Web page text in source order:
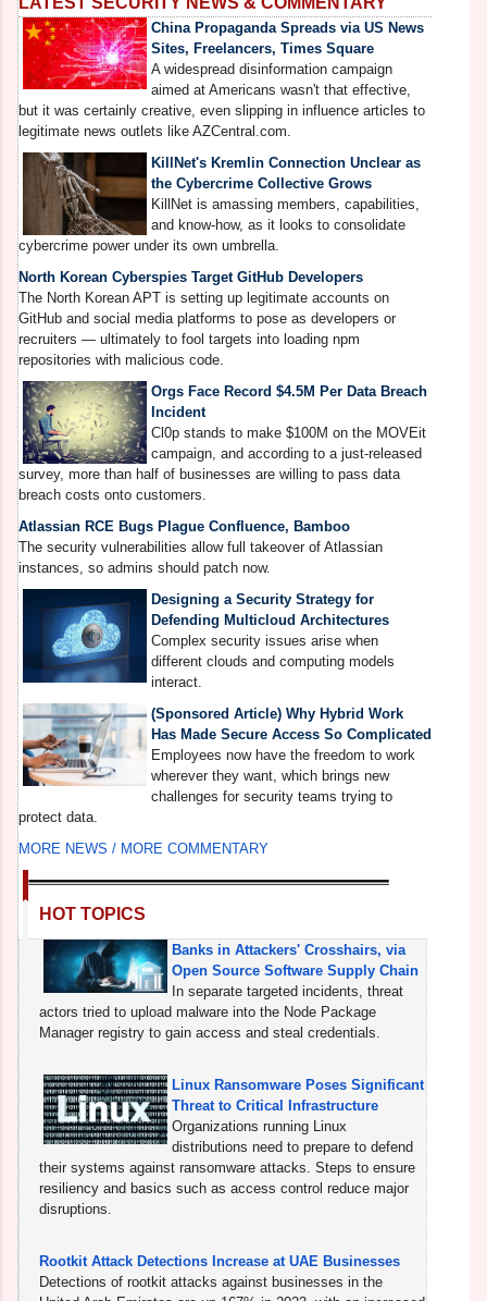
China Propaganda Spreads via US News
Sites, Freelancers, Times Square
A widespread disinformation campaign
aimed at Americans wasn't that effective,
but it was certainly creative, even slipping in influence articles to
legitimate news outlets like AZCentral.com.
KillNet's Kremlin Connection Unclear as
the Cybercrime Collective Grows
KillNet is amassing members, capabilities,
and know-how, as it looks to consolidate
cybercrime power under its own umbrella.
North Korean Cyberspies Target GitHub Developers
The North Korean APT is setting up legitimate accounts on
GitHub and social media platforms to pose as developers or
recruiters — ultimately to fool targets into loading npm
repositories with malicious code.
Orgs Face Record $4.5M Per Data Breach
Incident
Cl0p stands to make $100M on the MOVEit
campaign, and according to a just-released
survey, more than half of businesses are willing to pass data
breach costs onto customers.
Atlassian RCE Bugs Plague Confluence, Bamboo
The security vulnerabilities allow full takeover of Atlassian
instances, so admins should patch now.
Designing a Security Strategy for
Defending Multicloud Architectures
Complex security issues arise when
different clouds and computing models
interact.
(Sponsored Article) Why Hybrid Work
Has Made Secure Access So Complicated
Employees now have the freedom to work
wherever they want, which brings new
challenges for security teams trying to
protect data.
MORE NEWS / MORE COMMENTARY
HOT TOPICS
Banks in Attackers' Crosshairs, via
Open Source Software Supply Chain
In separate targeted incidents, threat
actors tried to upload malware into the Node Package
Manager registry to gain access and steal credentials.
Linux Ransomware Poses Significant
Threat to Critical Infrastructure
Organizations running Linux
distributions need to prepare to defend
their systems against ransomware attacks. Steps to ensure
resiliency and basics such as access control reduce major
disruptions.
Rootkit Attack Detections Increase at UAE Businesses
Detections of rootkit attacks against businesses in the